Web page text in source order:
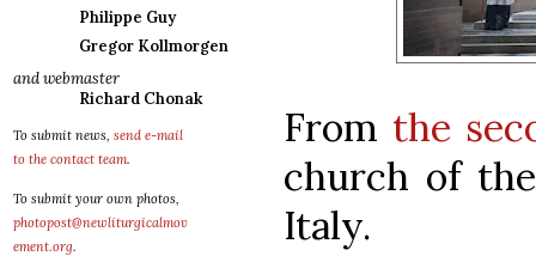
Philippe Guy
Gregor Kollmorgen
and webmaster
Richard Chonak
To submit news, send e-mail
to the contact team.
To submit your own photos,
photopost@newliturgicalmov
ement.org.
From the
church of
Italy.